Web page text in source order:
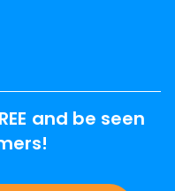
and be seen